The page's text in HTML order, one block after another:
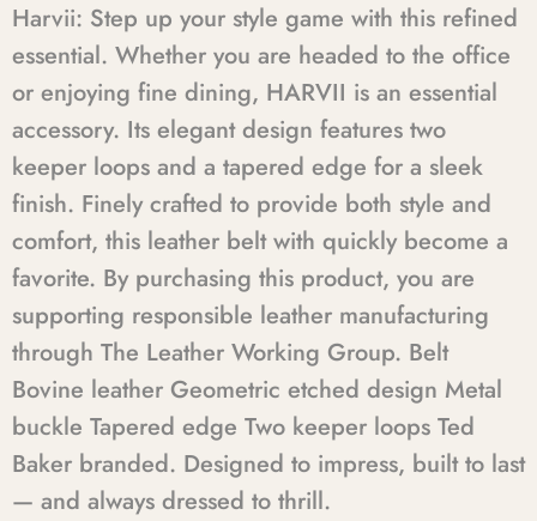
Harvii: Step up your style game with this refined
essential. Whether you are headed to the office
or enjoying fine dining, HARVII is an essential
accessory. Its elegant design features two
keeper loops and a tapered edge for a sleek
finish. Finely crafted to provide both style and
comfort, this leather belt with quickly become a
favorite. By purchasing this product, you are
supporting responsible leather manufacturing
through The Leather Working Group. Belt
Bovine leather Geometric etched design Metal
buckle Tapered edge Two keeper loops Ted
Baker branded. Designed to impress, built to last
— and always dressed to thrill.